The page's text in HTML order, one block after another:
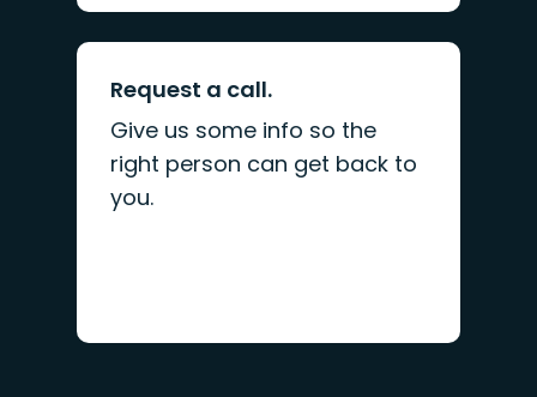
Request a call.
Give us some info so the
right person can get back to
you.